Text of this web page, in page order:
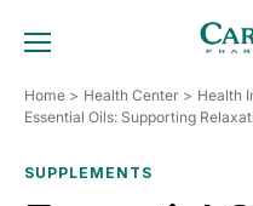
TOGGLE MOBILE MENU
Home Health Center
Health
Essential Oils: Supporting
SUPPLEMENTS